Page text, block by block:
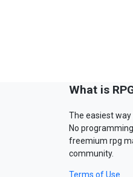
What is
The easiest way
No
freemium rpg
community.
Terms of Use